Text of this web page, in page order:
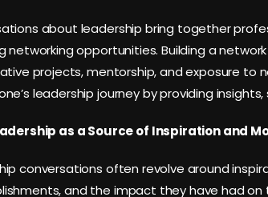
about leadership bring together
networking opportunities. Building a
projects, mentorship, and exposure to
leadership journey by providing
as a Source of Inspiration and
conversations often revolve around
and the impact they have had